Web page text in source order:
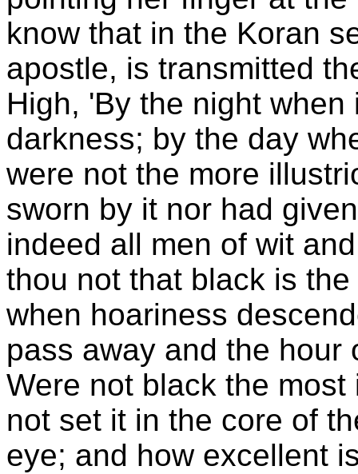
know that in the Koran
apostle, is transmitted
High, 'By the night
darkness; by the day
were not the more
sworn by it nor had
indeed all men of wit
thou not that black is
when hoariness
pass away and the hour
Were not black the
not set it in the core of
eye; and how excellent